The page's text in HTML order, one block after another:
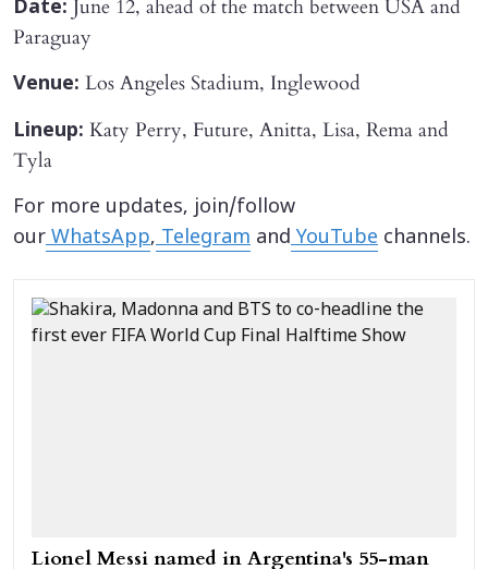
Date: June 12, ahead of the match between USA and
Paraguay
Venue: Los Angeles Stadium, Inglewood
Lineup: Katy Perry, Future, Anitta, Lisa, Rema and
Tyla
For more updates, join/follow
ourWhatsApp,Telegram andYouTube channels.
Lionel Messi named in Argentina's 55-man